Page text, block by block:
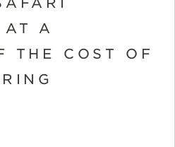
AT A
THE COST OF